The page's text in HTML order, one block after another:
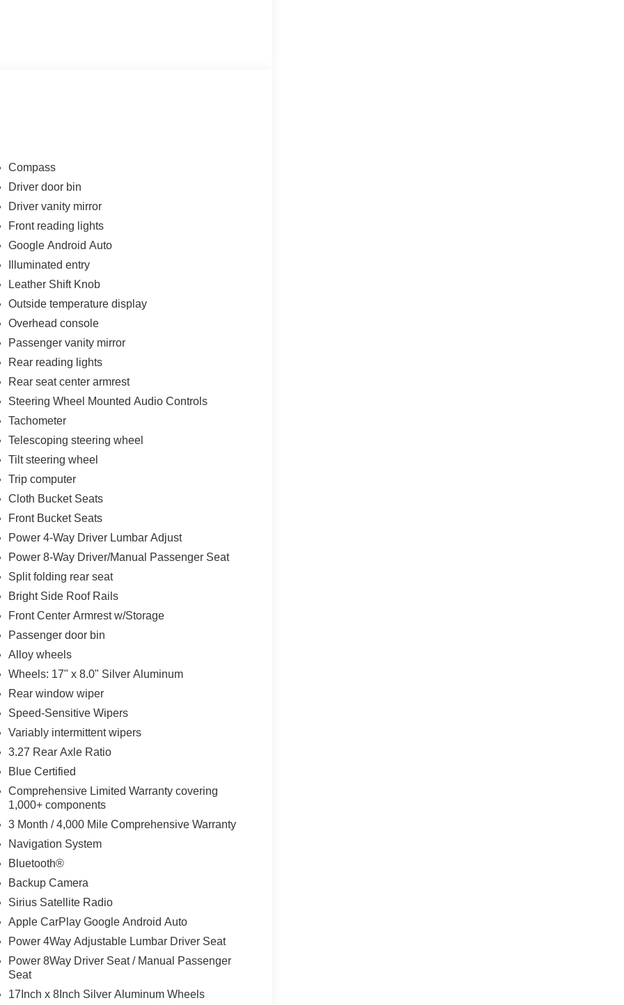
Compass
Driver door bin
Driver vanity mirror
Front reading lights
Google Android Auto
Illuminated entry
Leather Shift Knob
Outside temperature display
Overhead console
Passenger vanity mirror
Rear reading lights
Rear seat center armrest
Steering Wheel Mounted Audio Controls
Tachometer
Telescoping steering wheel
Tilt steering wheel
Trip computer
Cloth Bucket Seats
Front Bucket Seats
Power 4-Way Driver Lumbar Adjust
Power 8-Way Driver/Manual Passenger Seat
Split folding rear seat
Bright Side Roof Rails
Front Center Armrest w/Storage
Passenger door bin
Alloy wheels
Wheels: 17" x 8.0" Silver Aluminum
Rear window wiper
Speed-Sensitive Wipers
Variably intermittent wipers
3.27 Rear Axle Ratio
Blue Certified
Comprehensive Limited Warranty covering
1,000+ components
3 Month / 4,000 Mile Comprehensive Warranty
Navigation System
Bluetooth®
Backup Camera
Sirius Satellite Radio
Apple CarPlay Google Android Auto
Power 4Way Adjustable Lumbar Driver Seat
Power 8Way Driver Seat / Manual Passenger
Seat
17Inch x 8Inch Silver Aluminum Wheels